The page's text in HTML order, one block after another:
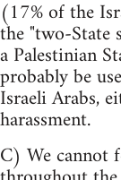
(17% of the
the "two-State
a Palestinian
probably be
Israeli Arabs,
harassment.
C) We cannot